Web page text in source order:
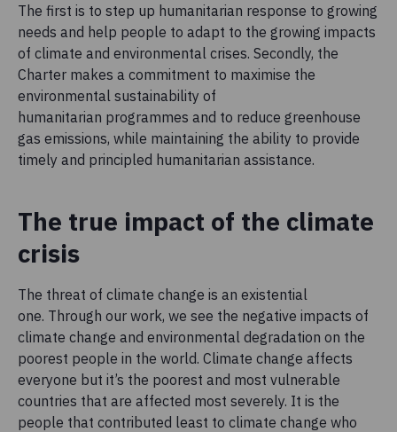
The first is to step up humanitarian response to growing
needs and help people to adapt to the growing impacts
of climate and environmental crises. Secondly, the
Charter makes a commitment to maximise the
environmental sustainability of
humanitarian programmes and to reduce greenhouse
gas emissions, while maintaining the ability to provide
timely and principled humanitarian assistance.
The true impact of the climate
crisis
The threat of climate change is an existential
one. Through our work, we see the negative impacts of
climate change and environmental degradation on the
poorest people in the world. Climate change affects
everyone but it’s the poorest and most vulnerable
countries that are affected most severely. It is the
people that contributed least to climate change who